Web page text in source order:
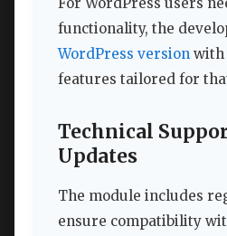
functionality, the
WordPress version with
features tailored for
Technical
Updates
The module includes
ensure compatibility